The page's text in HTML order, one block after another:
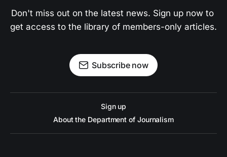
Don't miss out on the latest news. Sign up now to
get access to the library of members-only articles.
Subscribe now
Sign up
About the Department of Journalism